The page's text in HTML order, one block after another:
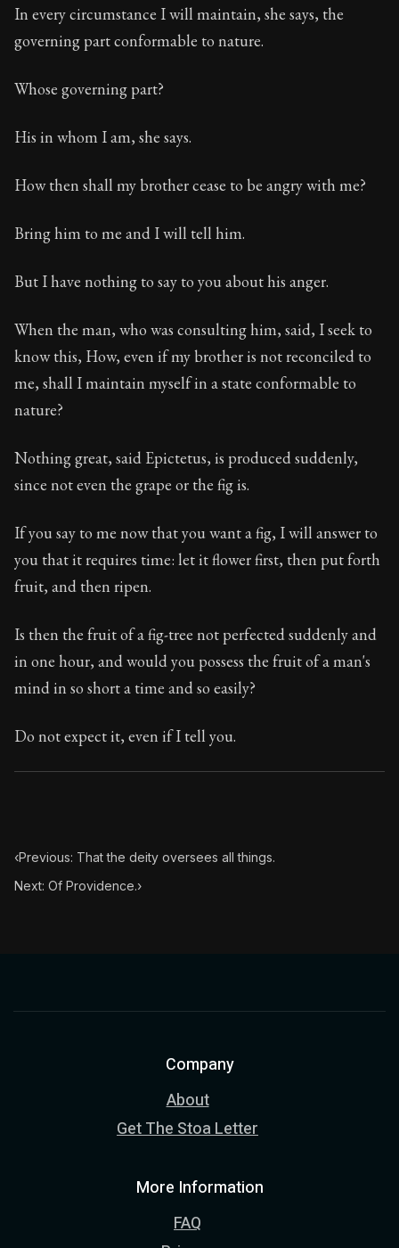
In every circumstance I will maintain, she says, the
governing part conformable to nature.
Whose governing part?
His in whom I am, she says.
How then shall my brother cease to be angry with me?
Bring him to me and I will tell him.
But I have nothing to say to you about his anger.
When the man, who was consulting him, said, I seek to
know this, How, even if my brother is not reconciled to
me, shall I maintain myself in a state conformable to
nature?
Nothing great, said Epictetus, is produced suddenly,
since not even the grape or the fig is.
If you say to me now that you want a fig, I will answer to
you that it requires time: let it flower first, then put forth
fruit, and then ripen.
Is then the fruit of a fig-tree not perfected suddenly and
in one hour, and would you possess the fruit of a man's
mind in so short a time and so easily?
Do not expect it, even if I tell you.
‹Previous: That the deity oversees all things.
Next: Of Providence.›
Company
About
Get The Stoa Letter
More Information
FAQ